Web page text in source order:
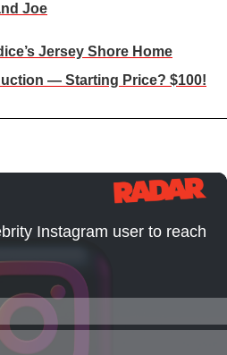
Joe
Jersey Shore Home
— Starting Price? $100!